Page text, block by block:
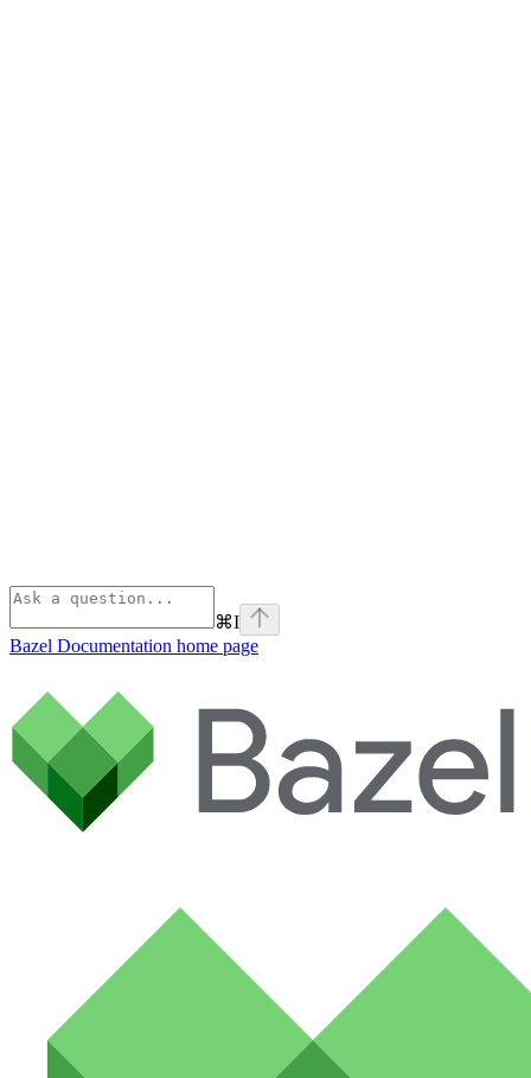
⌘I
Bazel Documentation home page